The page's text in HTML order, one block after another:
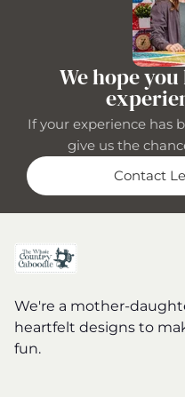
We hope
If your experience has
give us the
Contact
We're a mother-
heartfelt designs to
fun.